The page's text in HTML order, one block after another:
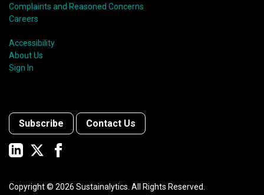
Complaints and Reasoned Concerns
Careers
Accessibility
About Us
Sign In
Subscribe Contact Us
Copyright © 2026 Sustainalytics. All Rights Reserved.